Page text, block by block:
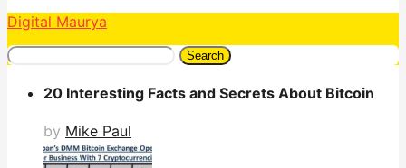
Digital Maurya
Search
20 Interesting Facts and Secrets About Bitcoin
by Mike Paul